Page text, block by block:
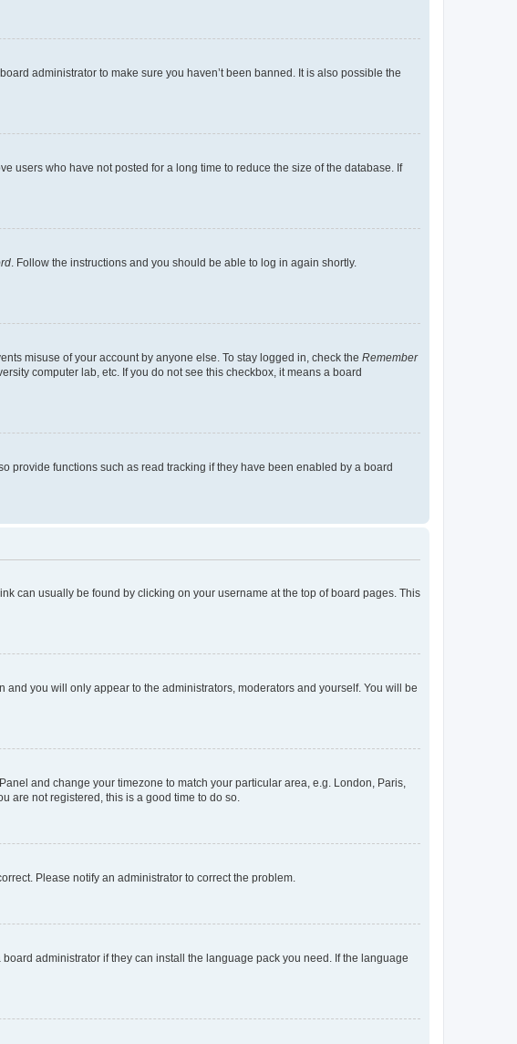
administrator to make sure you haven’t been banned. It is also possible the
users who have not posted for a long time to reduce the size of the database. If
. Follow the instructions and you should be able to log in again shortly.
misuse of your account by anyone else. To stay logged in, check the Remember
computer lab, etc. If you do not see this checkbox, it means a board
provide functions such as read tracking if they have been enabled by a board
can usually be found by clicking on your username at the top of board pages. This
and you will only appear to the administrators, moderators and yourself. You will be
and change your timezone to match your particular area, e.g. London, Paris,
are not registered, this is a good time to do so.
Please notify an administrator to correct the problem.
administrator if they can install the language pack you need. If the language